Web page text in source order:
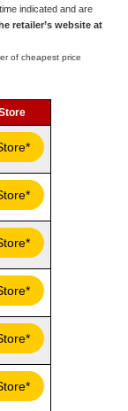
indicated and are
retailer’s website at
of cheapest price